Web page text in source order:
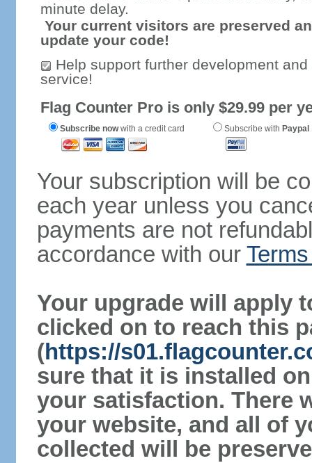
minute delay.
Your current visitors are preserved
update your code!
Help support further development
service!
Flag Counter Pro is only $29.99 per
Subscribe nowwith a credit card Subscribe with Paypal
Your subscription will be
each year unless you
payments are not
accordance with our
Your upgrade will apply
clicked on to reach this
(https://
sure that it is installed
your satisfaction. There
your website, and all of
collected will be